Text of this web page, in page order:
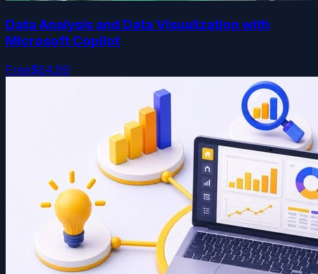
Data Analysis and Data Visualization with
Microsoft Copilot
Free$64.99